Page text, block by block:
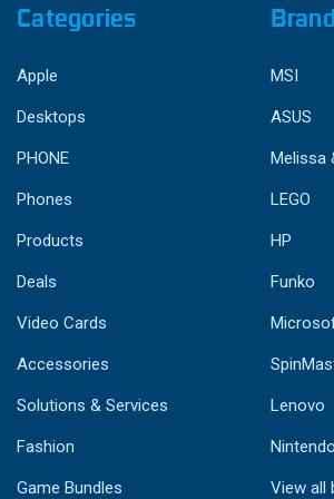
Categories
Apple
Desktops
PHONE
Phones
Products
Deals
Video Cards
Accessories
Solutions & Services
Fashion
Game Bundles
MSI
ASUS
Melissa
LEGO
HP
Funko
Lenovo
View all